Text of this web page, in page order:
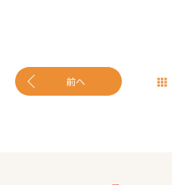
前へ